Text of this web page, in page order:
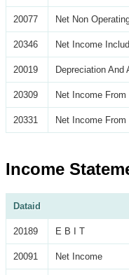
20077 Net Non
20346 Net Income
20019 Depreciation
20309 Net Income
20331 Net Income
Income
Dataid
20189 E B I T
20091 Net Income